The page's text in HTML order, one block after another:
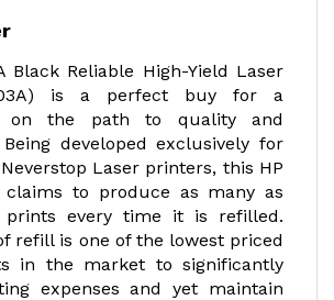
Black Reliable High-Yield Laser
is a perfect buy for a
on the path to quality and
Being developed exclusively for
Laser printers, this HP
claims to produce as many as
prints every time it is refilled.
refill is one of the lowest priced
in the market to significantly
expenses and yet maintain